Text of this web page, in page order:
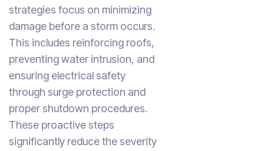
strategies focus on minimizing
damage before a storm occurs.
This includes reinforcing roofs,
preventing water intrusion, and
ensuring electrical safety
through surge protection and
proper shutdown procedures.
These proactive steps
significantly reduce the severity